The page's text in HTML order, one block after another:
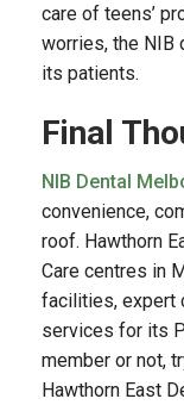
care of teens’
worries, the NIB
its patients.
Final
NIB Dental
convenience,
roof. Hawthorn
Care centres in
facilities, expert
services for its
member or not,
Hawthorn East